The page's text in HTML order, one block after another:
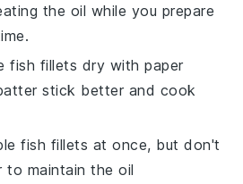
the oil while you prepare
fish fillets dry with paper
stick better and cook
fish fillets at once, but don't
maintain the oil